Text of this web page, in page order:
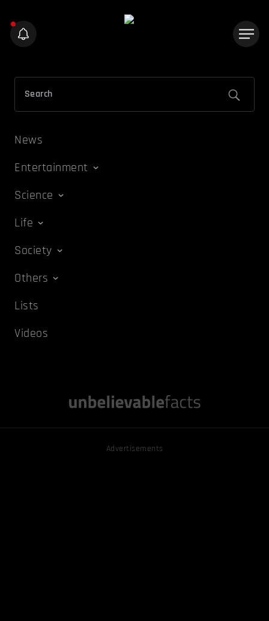
News
Entertainment
Science
Life
Society
Others
Lists
Videos
Advertisements